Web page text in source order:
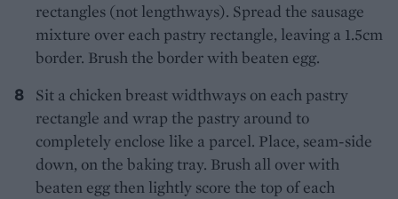
rectangles (not lengthways). Spread the sausage
mixture over each pastry rectangle, leaving a 1.5cm
border. Brush the border with beaten egg.
Sit a chicken breast widthways on each pastry
rectangle and wrap the pastry around to
completely enclose like a parcel. Place, seam-side
down, on the baking tray. Brush all over with
beaten egg then lightly score the top of each